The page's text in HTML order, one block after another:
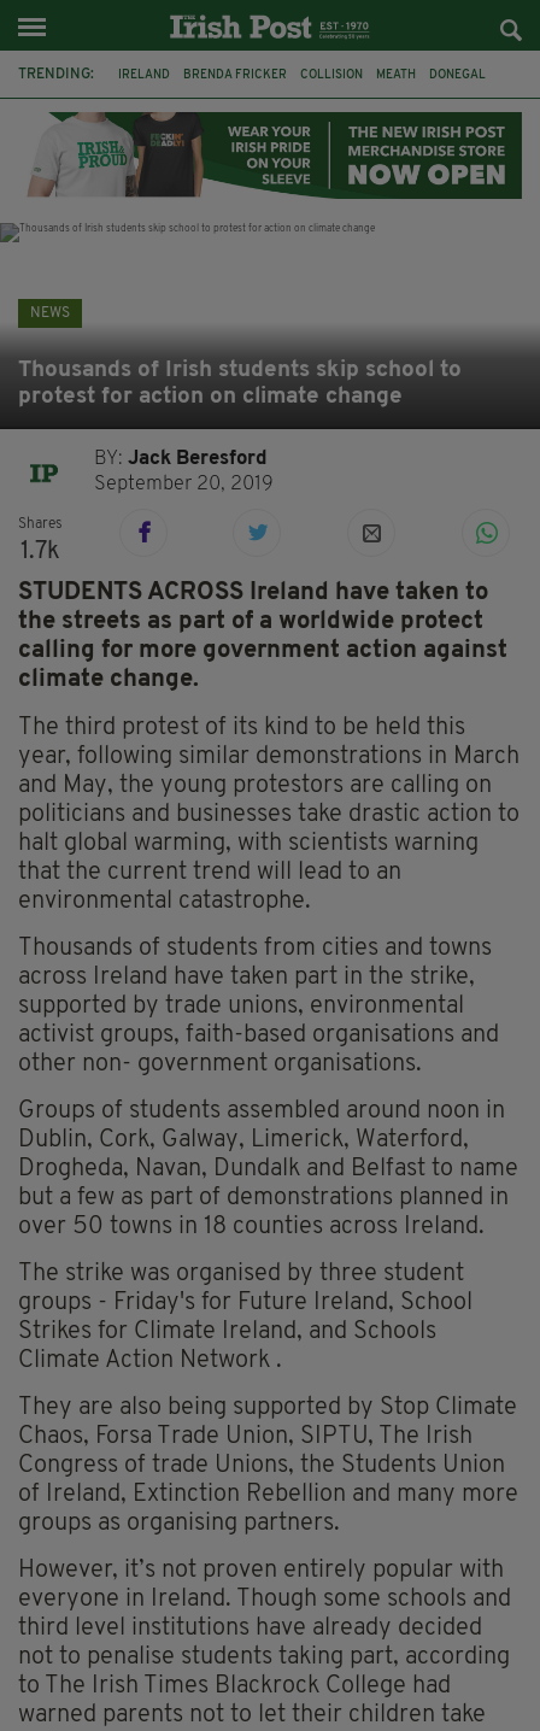
TRENDING: IRELAND BRENDA FRICKER COLLISION MEATH DONEGAL
WITNESS APPEAL KPMG
NEWS
Thousands of Irish students skip school to
protest for action on climate change
BY:Jack Beresford
September 20, 2019
Shares
1.7k
STUDENTS ACROSS Ireland have taken to
the streets as part of a worldwide protect
calling for more government action against
climate change.
The third protest of its kind to be held this
year, following similar demonstrations in March
and May, the young protestors are calling on
politicians and businesses take drastic action to
halt global warming, with scientists warning
that the current trend will lead to an
environmental catastrophe.
Thousands of students from cities and towns
across Ireland have taken part in the strike,
supported by trade unions, environmental
activist groups, faith-based organisations and
other non- government organisations.
Groups of students assembled around noon in
Dublin, Cork, Galway, Limerick, Waterford,
Drogheda, Navan, Dundalk and Belfast to name
but a few as part of demonstrations planned in
over 50 towns in 18 counties across Ireland.
The strike was organised by three student
groups - Friday's for Future Ireland, School
Strikes for Climate Ireland, and Schools
Climate Action Network .
They are also being supported by Stop Climate
Chaos, Forsa Trade Union, SIPTU, The Irish
Congress of trade Unions, the Students Union
of Ireland, Extinction Rebellion and many more
groups as organising partners.
However, it’s not proven entirely popular with
everyone in Ireland. Though some schools and
third level institutions have already decided
not to penalise students taking part, according
to The Irish Times Blackrock College had
warned parents not to let their children take